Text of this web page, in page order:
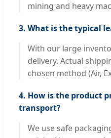
mining and heavy
3. What is the typical
With our large
delivery. Actual
chosen method (Air,
4. How is the product
transport?
We use safe